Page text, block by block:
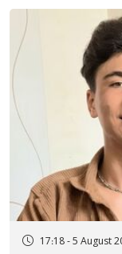
Fire and
17:18 - 5 August